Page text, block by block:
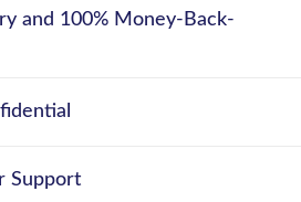
and 100% Money-Back-
Support